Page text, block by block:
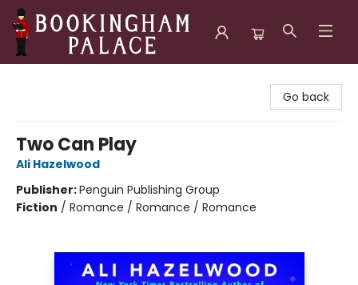
Go back
Two Can Play
Ali Hazelwood
Publisher:Penguin Publishing Group
Fiction / Romance / Romance / Romance